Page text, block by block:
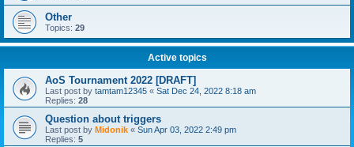
Other
Topics: 29
Active topics
AoS Tournament 2022 [DRAFT]
Last post by tamtam12345 « Sat Dec 24, 2022 8:18 am
Replies: 28
Question about triggers
Last post by Midonik « Sun Apr 03, 2022 2:49 pm
Replies: 5